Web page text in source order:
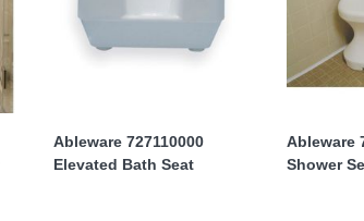
Ableware 727110000
Elevated Bath Seat
Ableware
Shower